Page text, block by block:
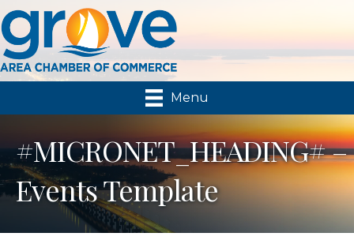
Menu
#MICRONET_HEADING# –
Events Template